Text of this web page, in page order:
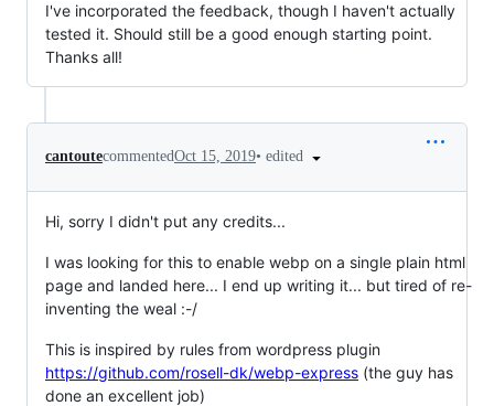
I've incorporated the feedback, though I haven't actually
tested it. Should still be a good enough starting point.
Thanks all!
cantoutecommentedOct 15, 2019• edited
Hi, sorry I didn't put any credits...
I was looking for this to enable webp on a single plain html
page and landed here... I end up writing it... but tired of re-
inventing the weal :-/
This is inspired by rules from wordpress plugin
https://github.com/rosell-dk/webp-express (the guy has
done an excellent job)